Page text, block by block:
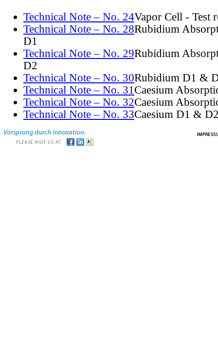
Technical Note – No. 24Vapor Cell - Test
Technical Note – No. 28Rubidium
D1
Technical Note – No. 29Rubidium
D2
Technical Note – No. 30Rubidium D1 &
Technical Note – No. 31Caesium
Technical Note – No. 32Caesium
Technical Note – No. 33Caesium D1 &